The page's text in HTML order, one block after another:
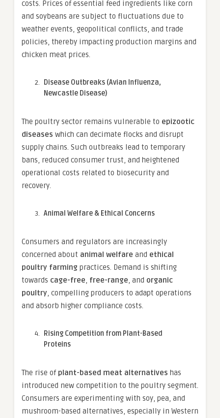
costs. Prices of essential feed ingredients like corn
and soybeans are subject to fluctuations due to
weather events, geopolitical conflicts, and trade
policies, thereby impacting production margins and
chicken meat prices.
Disease Outbreaks (Avian Influenza,
Newcastle Disease)
The poultry sector remains vulnerable to epizootic
diseases which can decimate flocks and disrupt
supply chains. Such outbreaks lead to temporary
bans, reduced consumer trust, and heightened
operational costs related to biosecurity and
recovery.
Animal Welfare & Ethical Concerns
Consumers and regulators are increasingly
concerned about animal welfare and ethical
poultry farming practices. Demand is shifting
towards cage-free, free-range, and organic
poultry, compelling producers to adapt operations
and absorb higher compliance costs.
Rising Competition from Plant-Based
Proteins
The rise of plant-based meat alternatives has
introduced new competition to the poultry segment.
Consumers are experimenting with soy, pea, and
mushroom-based alternatives, especially in Western